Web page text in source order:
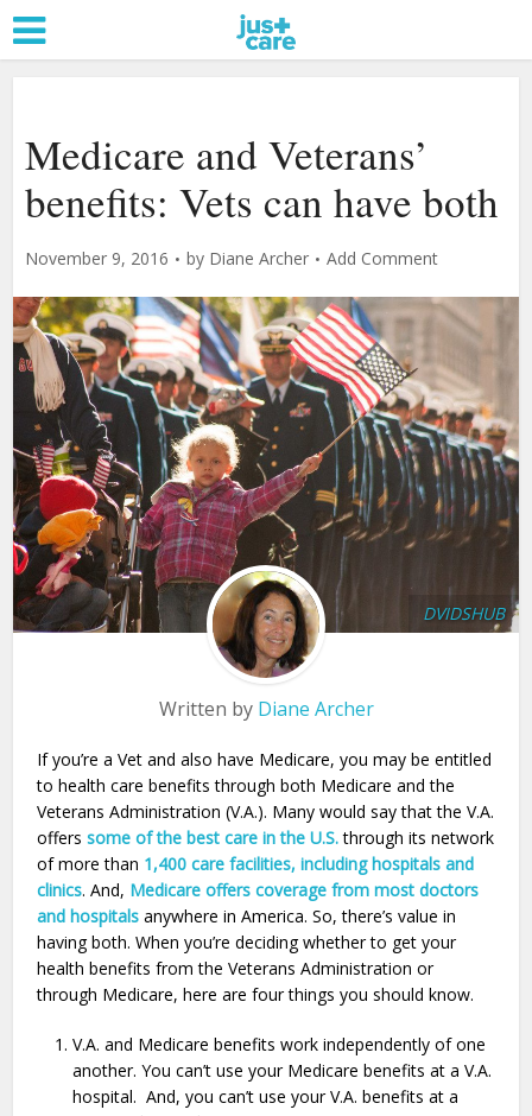
Medicare and Veterans’
benefits: Vets can have both
November 9, 2016 by Diane Archer Add Comment
DVIDSHUB
Written by Diane Archer
If you’re a Vet and also have Medicare, you may be entitled
to health care benefits through both Medicare and the
Veterans Administration (V.A.). Many would say that the V.A.
offerssome of the best care in the U.S.through its network
of more than 1,400 care facilities, including hospitals and
clinics. And, Medicare offers coverage from most doctors
and hospitals anywhere in America. So, there’s value in
having both. When you’re deciding whether to get your
health benefits from the Veterans Administration or
through Medicare, here are four things you should know.
V.A. and Medicare benefits work independently of one
another. You can’t use your Medicare benefits at a V.A.
hospital. And, you can’t use your V.A. benefits at a